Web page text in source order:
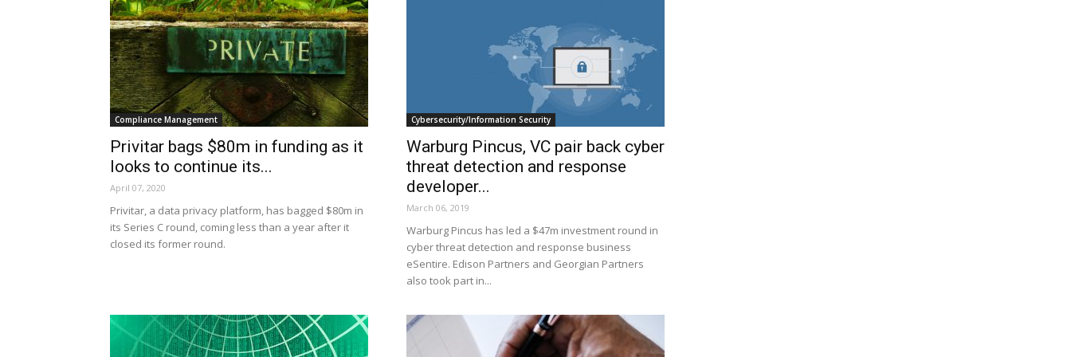
Compliance Management
Privitar bags $80m in funding as it
looks to continue its...
April 07, 2020
Privitar, a data privacy platform, has bagged $80m in
its Series C round, coming less than a year after it
closed its former round.
Cybersecurity/Information Security
Warburg Pincus, VC pair back cyber
threat detection and response
developer...
March 06, 2019
Warburg Pincus has led a $47m investment round in
cyber threat detection and response business
eSentire. Edison Partners and Georgian Partners
also took part in...